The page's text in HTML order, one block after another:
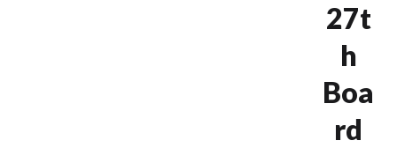
27t
h
Boa
rd